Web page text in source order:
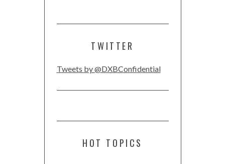
TWITTER
Tweets by @DXBConfidential
HOT TOPICS